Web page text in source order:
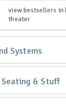
view bestsellers in
theater
Systems
& Stuff